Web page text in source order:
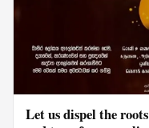
Let us dispel the